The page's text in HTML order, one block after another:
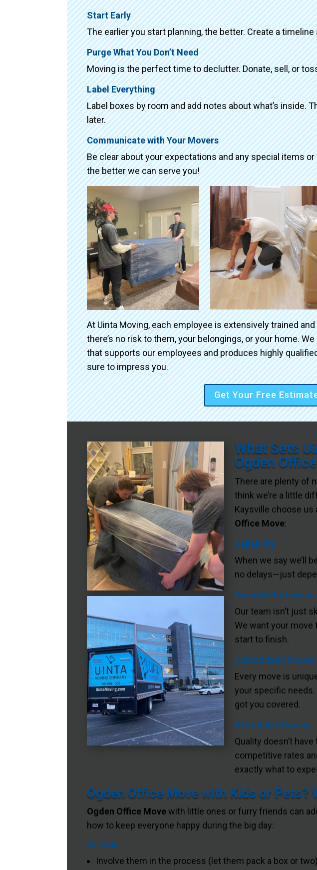
Start Early
The earlier you start planning, the better. Create a
Purge What You Don’t Need
Moving is the perfect time to declutter. Donate, sell, or
Label Everything
Label boxes by room and add notes about what’s inside.
later.
Communicate with Your Movers
Be clear about your expectations and any special items
the better we can serve you!
At Uinta Moving, each employee is extensively trained
there’s no risk to them, your belongings, or your home.
that supports our employees and produces highly
sure to impress you.
Get Your Free
What Sets
Ogden
There are plenty of
think we’re a little
Kaysville choose us
Office Move:
Reliability
When we say we’ll
no delays—just
Friendly
Our team isn’t just
We want your
start to finish.
Customized Moves
Every move is
your specific needs.
got you covered.
Affordable Pricing
Quality doesn’t
competitive rates
exactly what to
Ogden Office Move with Kids or Pets?
Ogden Office Movewith little ones or furry friends can
how to keep everyone happy during the big day:
For Kids
Involve them in the process (let them pack a box or